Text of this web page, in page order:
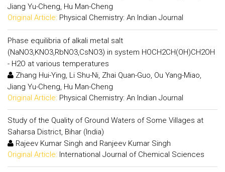
Jiang Yu-Cheng, Hu Man-Cheng
Original Article: Physical Chemistry: An Indian Journal
Phase equilibria of alkali metal salt
(NaNO3,KNO3,RbNO3,CsNO3) in system HOCH2CH(OH)CH2OH
- H2O at various temperatures
Zhang Hui-Ying, Li Shu-Ni, Zhai Quan-Guo, Ou Yang-Miao,
Jiang Yu-Cheng, Hu Man-Cheng
Original Article: Physical Chemistry: An Indian Journal
Study of the Quality of Ground Waters of Some Villages at
Saharsa District, Bihar (India)
Rajeev Kumar Singh and Ranjeev Kumar Singh
Original Article: International Journal of Chemical Sciences